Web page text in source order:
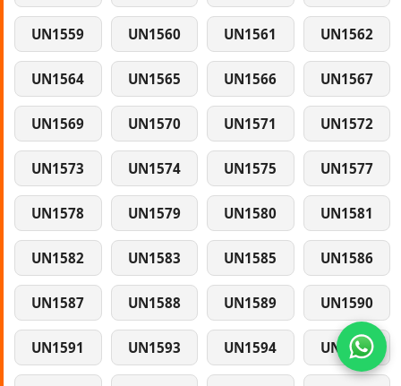
UN1559 UN1560 UN1561 UN1562
UN1564 UN1565 UN1566 UN1567
UN1569 UN1570 UN1571 UN1572
UN1573 UN1574 UN1575 UN1577
UN1578 UN1579 UN1580 UN1581
UN1582 UN1583 UN1585 UN1586
UN1587 UN1588 UN1589 UN1590
UN1591 UN1593 UN1594 UN1595